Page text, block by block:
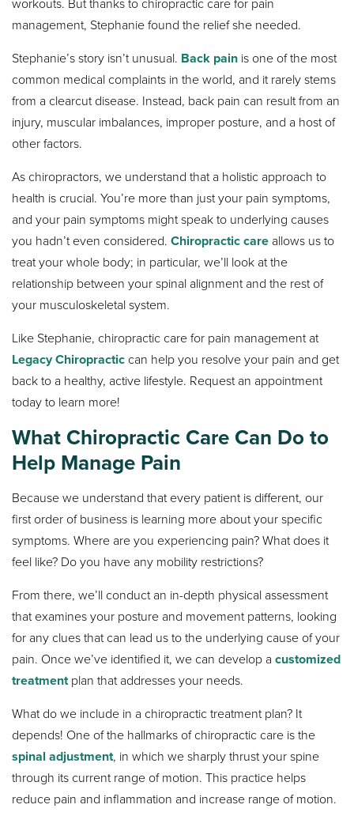
workouts. But thanks to chiropractic care for pain
management, Stephanie found the relief she needed.
Stephanie’s story isn’t unusual. Back pain is one of the most
common medical complaints in the world, and it rarely stems
from a clearcut disease. Instead, back pain can result from an
injury, muscular imbalances, improper posture, and a host of
other factors.
As chiropractors, we understand that a holistic approach to
health is crucial. You’re more than just your pain symptoms,
and your pain symptoms might speak to underlying causes
you hadn’t even considered.Chiropractic care allows us to
treat your whole body; in particular, we’ll look at the
relationship between your spinal alignment and the rest of
your musculoskeletal system.
Like Stephanie, chiropractic care for pain management at
Legacy Chiropractic can help you resolve your pain and get
back to a healthy, active lifestyle. Request an appointment
today to learn more!
What Chiropractic Care Can Do to
Help Manage Pain
Because we understand that every patient is different, our
first order of business is learning more about your specific
symptoms. Where are you experiencing pain? What does it
feel like? Do you have any mobility restrictions?
From there, we’ll conduct an in-depth physical assessment
that examines your posture and movement patterns, looking
for any clues that can lead us to the underlying cause of your
pain. Once we’ve identified it, we can develop acustomized
treatmentplan that addresses your needs.
What do we include in a chiropractic treatment plan? It
depends! One of the hallmarks of chiropractic care is the
spinal adjustment, in which we sharply thrust your spine
through its current range of motion. This practice helps
reduce pain and inflammation and increase range of motion.